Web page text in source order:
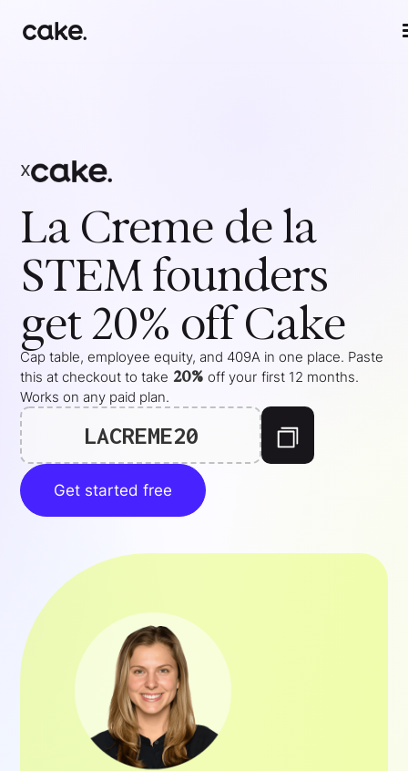
x
La Creme de la
STEMfounders
get 20% off Cake
Cap table, employee equity, and 409A in one place. Paste
this at checkout to take 20% off your first 12 months.
Works on any paid plan.
LACREME20
Get started free